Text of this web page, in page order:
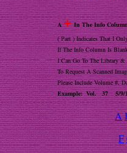
A + In The Info
( Part ) Indicates That I
If The Info Column Is
I Can Go To The Library
To Request A Scanned
Please Include Volume #,
Example: Vol. 37 5/9/
A
F